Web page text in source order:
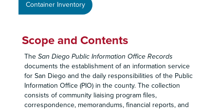
Container Inventory
Scope and Contents
The San Diego Public Information Office Records
documents the establishment of an information service
for San Diego and the daily responsibilities of the Public
Information Office (PIO) in the county. The collection
consists of community liaising program files,
correspondence, memorandums, financial reports, and